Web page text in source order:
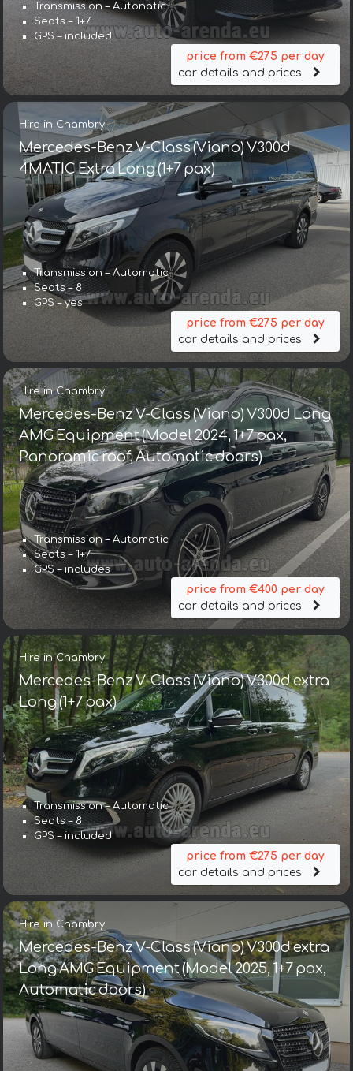
Transmission – Autonatic
Seats – 1+7
GPS – included
price from €275 per day
car details and prices
Hire in Chambry
Mercedes-Benz V-Class (Viano) V300d
4MATIC Extra Long (1+7 pax)
Transmission – Automatic
Seats – 8
GPS – yes
price from €275 per day
car details and prices
Hire in Chambry
Mercedes-Benz V-Class (Viano) V300d Long
AMG Equipment (Model 2024, 1+7 pax,
Panoramic roof, Automatic doors)
Transmission – Automatic
Seats – 1+7
GPS – includes
price from €400 per day
car details and prices
Hire in Chambry
Mercedes-Benz V-Class (Viano) V300d extra
Long (1+7 pax)
Transmission – Automatic
Seats – 8
GPS – included
price from €275 per day
car details and prices
Hire in Chambry
Mercedes-Benz V-Class (Viano) V300d extra
Long AMG Equipment (Model 2025, 1+7 pax,
Automatic doors)